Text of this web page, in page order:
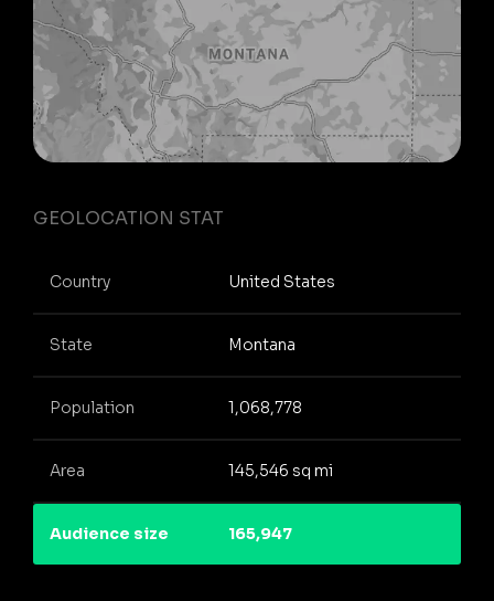
GEOLOCATION STAT
Country United States
State Montana
Population 1,068,778
Area 145,546 sq mi
Audience size 165,947